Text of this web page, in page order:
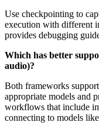
Use checkpointing to
execution with different
provides debugging
Which has better
audio)?
Both frameworks
appropriate models and
workflows that include
connecting to models